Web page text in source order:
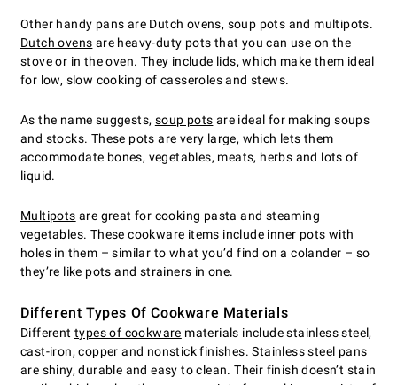
Other handy pans are Dutch ovens, soup pots and multipots.
Dutch ovens are heavy-duty pots that you can use on the
stove or in the oven. They include lids, which make them ideal
for low, slow cooking of casseroles and stews.
As the name suggests, soup pots are ideal for making soups
and stocks. These pots are very large, which lets them
accommodate bones, vegetables, meats, herbs and lots of
liquid.
Multipots are great for cooking pasta and steaming
vegetables. These cookware items include inner pots with
holes in them – similar to what you’d find on a colander – so
they’re like pots and strainers in one.
Different Types Of Cookware Materials
Different types of cookware materials include stainless steel,
cast-iron, copper and nonstick finishes. Stainless steel pans
are shiny, durable and easy to clean. Their finish doesn’t stain